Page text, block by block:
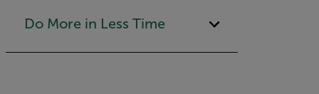
Do More in Less Time